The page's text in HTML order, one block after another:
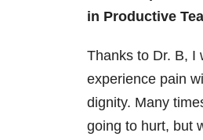
in Productive
Thanks to Dr. B, I
experience pain
dignity. Many
going to hurt, but